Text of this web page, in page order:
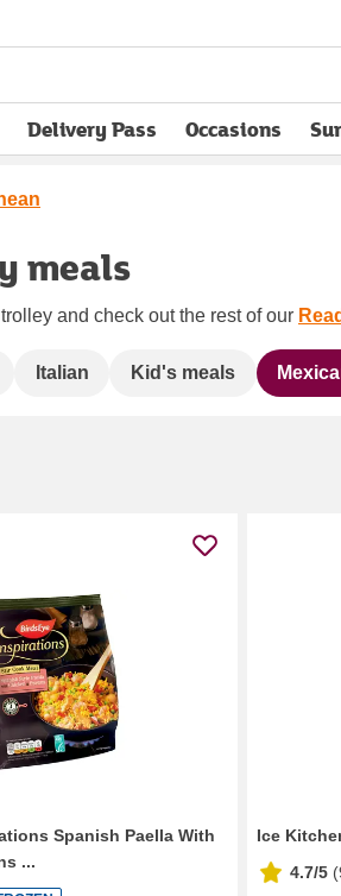
Delivery Pass
opens in new tabOccasions
meals
and check out the rest of our
Italian Kid's meals
Spanish Paella With
...
Ice
4.7/5 (